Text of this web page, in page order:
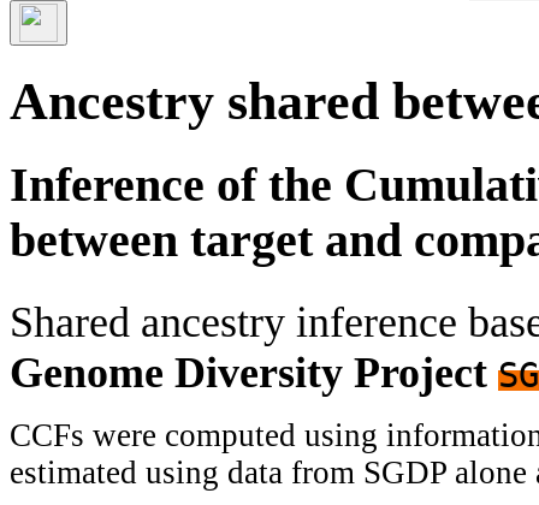
Ancestry shared
Inference of the
between target and
Shared ancestry inference
Genome Diversity Project
CCFs were computed using
estimated using data from SGDP